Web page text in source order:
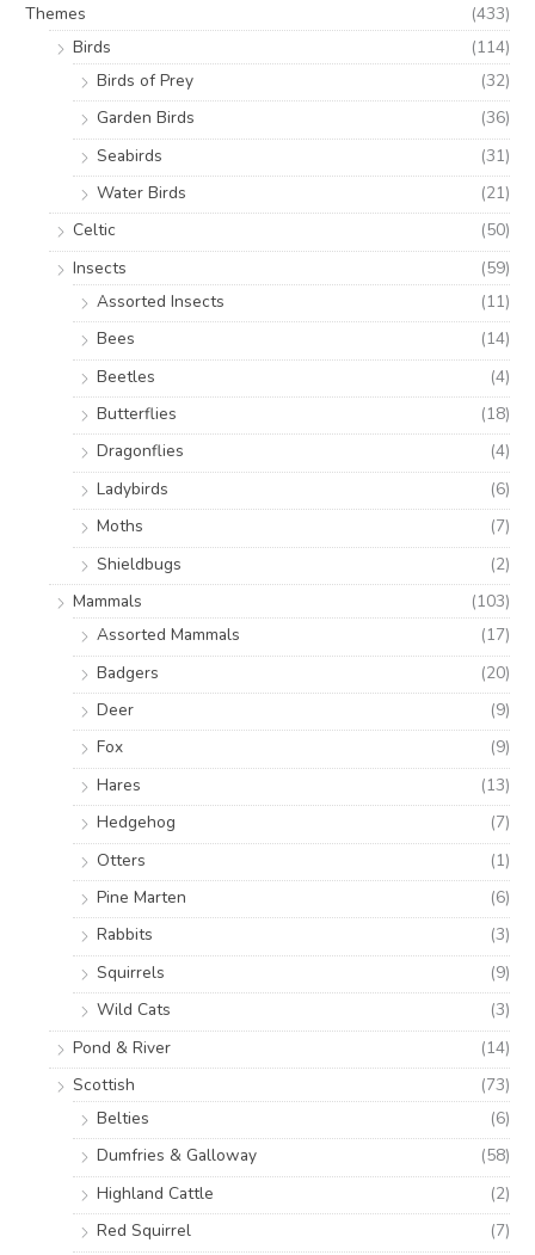
Themes
(433)
Birds
(114)
Birds of Prey
(32)
Garden Birds
(36)
Seabirds
(31)
Water Birds
(21)
Celtic
(50)
Insects
(59)
Assorted Insects
(11)
Bees
(14)
Beetles
(4)
Butterflies
(18)
Dragonflies
(4)
Ladybirds
(6)
Moths
(7)
Shieldbugs
(2)
Mammals
(103)
Assorted Mammals
(17)
Badgers
(20)
Deer
(9)
Fox
(9)
Hares
(13)
Hedgehog
(7)
Otters
(1)
Pine Marten
(6)
Rabbits
(3)
Squirrels
(9)
Wild Cats
(3)
Pond & River
(14)
Scottish
(73)
Belties
(6)
Dumfries & Galloway
(58)
Highland Cattle
(2)
Red Squirrel
(7)